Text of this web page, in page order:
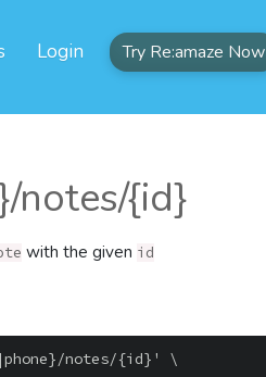
Login Try Re:amaze Now
notes/{id}
with the given id
notes/{id}' \